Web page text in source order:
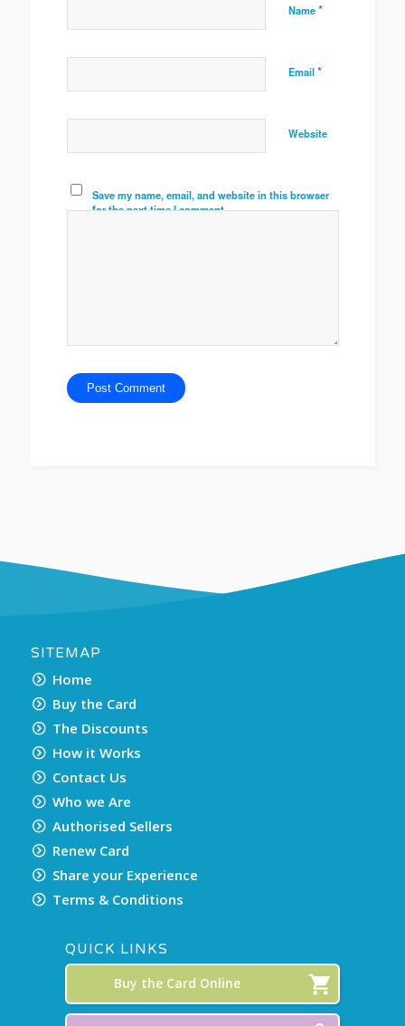
Name*
Email*
Website
Save my name, email, and website in this browser
for the next time I comment.
SITEMAP
Home
Buy the Card
The Discounts
How it Works
Contact Us
Who we Are
Authorised Sellers
Renew Card
Share your Experience
Terms & Conditions
QUICK LINKS
Buy the Card Online